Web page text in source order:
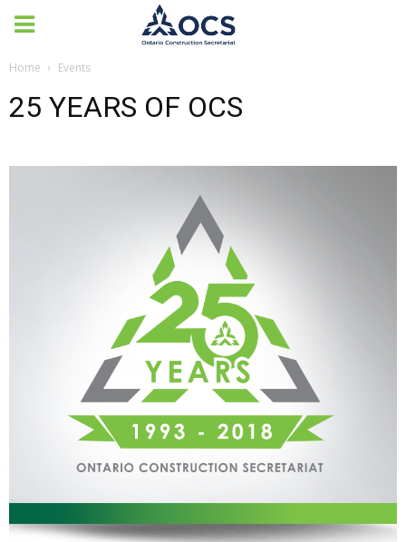
Home Events
25 YEARS OF OCS